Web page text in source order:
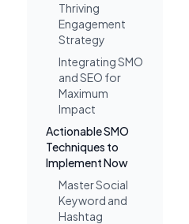
Thriving
Engagement
Strategy
Integrating SMO
and SEO for
Maximum
Impact
Actionable SMO
Techniques to
Implement Now
Master Social
Keyword and
Hashtag